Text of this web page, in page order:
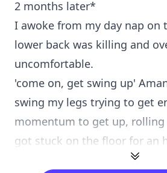
2 months later*
I awoke from my day nap on
lower back was killing and
uncomfortable.
'come on, get swing up'
swing my legs trying to get
momentum to get up,
got stuck on the floor for an